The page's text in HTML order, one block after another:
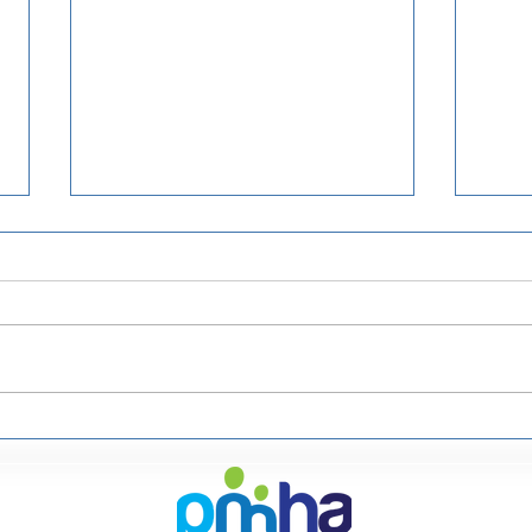
Upcoming Events in 2023
Healthcare Conferences UK
a 20% discount with the